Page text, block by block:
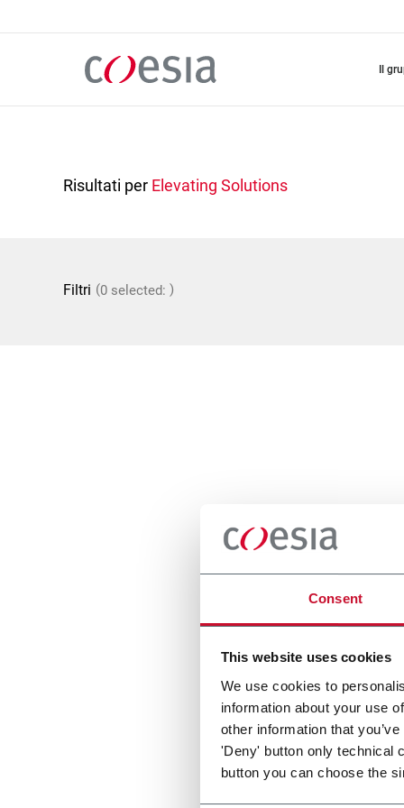
Consent
This website uses cookies
We use cookies to
information about your use
other information that
'Deny' button only technical
button you can choose the
il
Risultati per Elevating Solutions
Filtri (0 selected: )